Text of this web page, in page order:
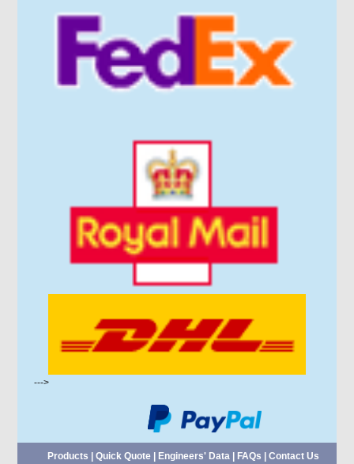
--->
Products Quick Quote| Engineers' Data| FAQs Contact Us